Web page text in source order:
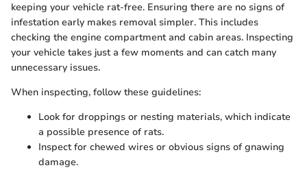
keeping your vehicle rat-free. Ensuring there are no signs of
infestation early makes removal simpler. This includes
checking the engine compartment and cabin areas. Inspecting
your vehicle takes just a few moments and can catch many
unnecessary issues.
When inspecting, follow these guidelines:
Look for droppings or nesting materials, which indicate
a possible presence of rats.
Inspect for chewed wires or obvious signs of gnawing
damage.